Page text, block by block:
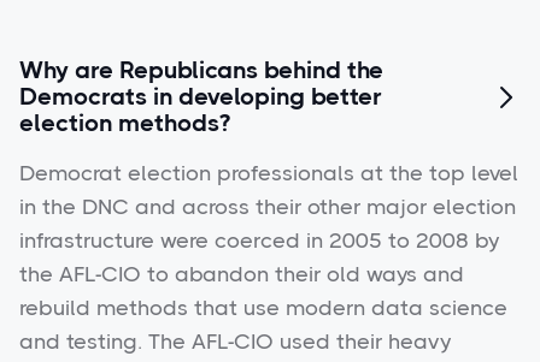
Why are Republicans behind the
Democrats in developing better
election methods?

Democrat election professionals at the top level
in the DNC and across their other major election
infrastructure were coerced in 2005 to 2008 by
the AFL-CIO to abandon their old ways and
rebuild methods that use modern data science
and testing. The AFL-CIO used their heavy